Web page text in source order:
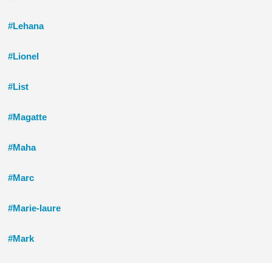
#Lehana
#Lionel
#List
#Magatte
#Maha
#Marc
#Marie-laure
#Mark